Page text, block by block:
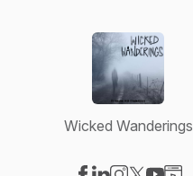
Wicked Wanderings